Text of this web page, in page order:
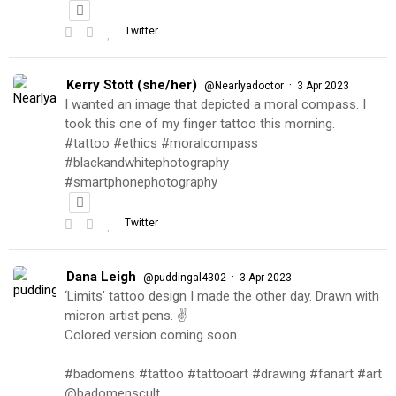
Twitter
Kerry Stott (she/her) @Nearlyadoctor · 3 Apr 2023
I wanted an image that depicted a moral compass. I
took this one of my finger tattoo this morning.
#tattoo #ethics #moralcompass
#blackandwhitephotography
#smartphonephotography
Twitter
Dana Leigh @puddingal4302 · 3 Apr 2023
‘Limits’ tattoo design I made the other day. Drawn with
micron artist pens. ✌️
Colored version coming soon…
#badomens #tattoo #tattooart #drawing #fanart #art